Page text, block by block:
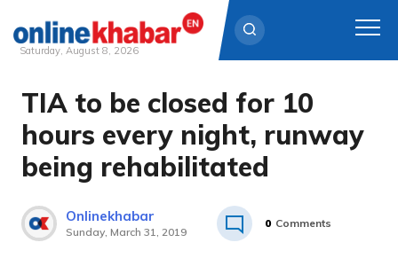
Skip
content
Saturday, August 8, 2026
TIA to be closed for 10
hours every night, runway
being rehabilitated
Onlinekhabar
Sunday, March 31, 2019
0 Comments